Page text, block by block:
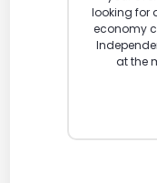
looking for
economy
at the